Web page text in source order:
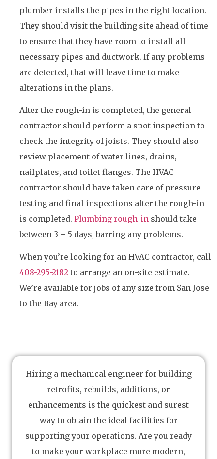
plumber installs the pipes in the right location.
They should visit the building site ahead of time
to ensure that they have room to install all
necessary pipes and ductwork. If any problems
are detected, that will leave time to make
alterations in the plans.
After the rough-in is completed, the general
contractor should perform a spot inspection to
check the integrity of joists. They should also
review placement of water lines, drains,
nailplates, and toilet flanges. The HVAC
contractor should have taken care of pressure
testing and final inspections after the rough-in
is completed. Plumbing rough-in should take
between 3 – 5 days, barring any problems.
When you’re looking for an HVAC contractor, call
408-295-2182 to arrange an on-site estimate.
We’re available for jobs of any size from San Jose
to the Bay area.
Hiring a mechanical engineer for building
retrofits, rebuilds, additions, or
enhancements is the quickest and surest
way to obtain the ideal facilities for
supporting your operations. Are you ready
to make your workplace more modern,